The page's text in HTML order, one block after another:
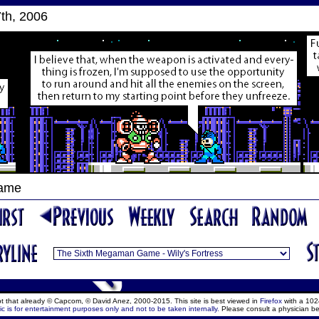
2006
that already © Capcom, © David Anez, 2000-2015. This site is best viewed in Firefox with a
is for entertainment purposes only and not to be taken internally. Please consult a physician